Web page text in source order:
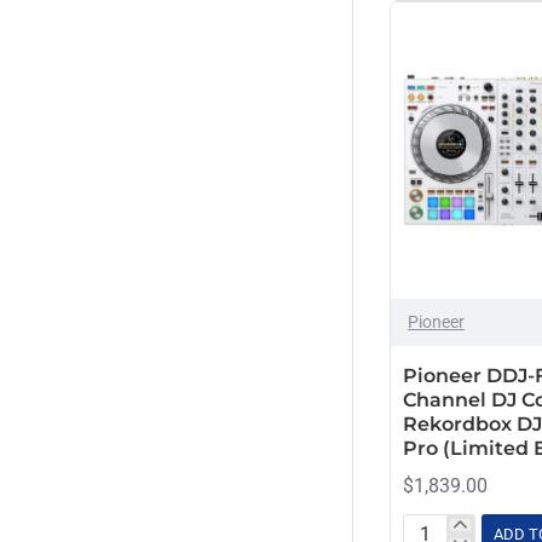
1000
Industrial
Board
Glide
Style
2U
Pioneer
Pioneer DDJ-
Channel DJ
Rekordbox
Pro (Limited
$1,839.00
ADD